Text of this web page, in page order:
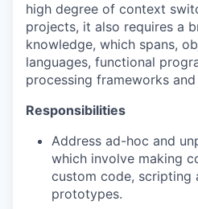
high degree of context
projects, it also requires a
knowledge, which spans,
languages, functional
processing frameworks
Responsibilities
Address ad-hoc and
which involve making
custom code, scripting
prototypes.